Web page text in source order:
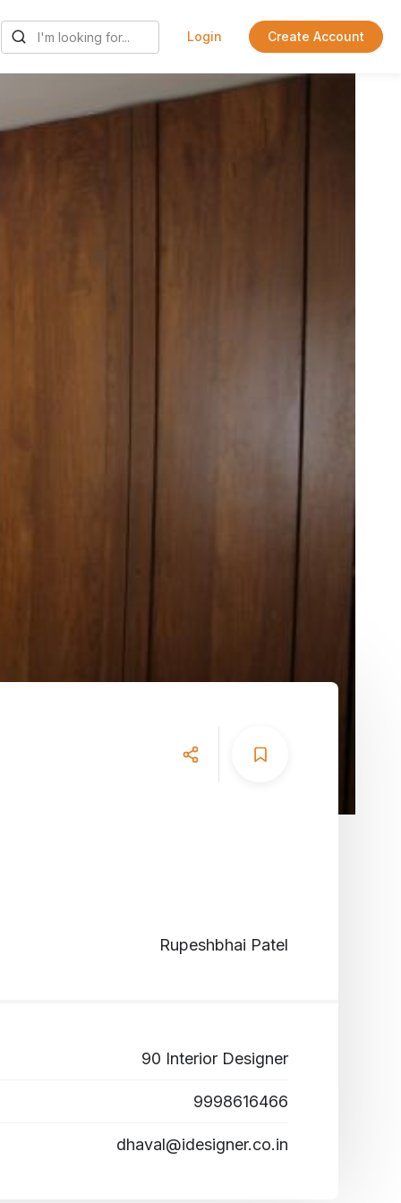
Login Create Account
Rupeshbhai Patel
90 Interior Designer
9998616466
dhaval@idesigner.co.in